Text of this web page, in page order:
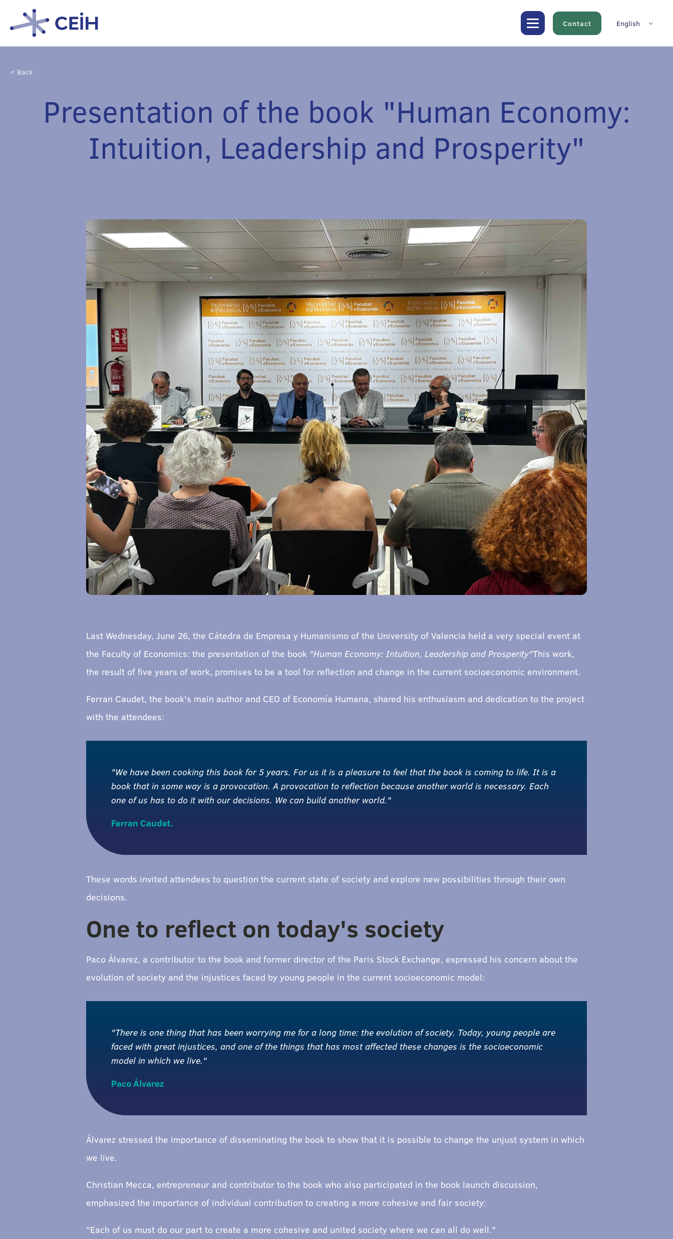
Contact English
< Back
Presentation of the book "Human Economy:
Intuition, Leadership and Prosperity"
Last Wednesday, June 26, the Cátedra de Empresa y Humanismo of the University of Valencia held a very special event at
the Faculty of Economics: the presentation of the book "Human Economy: Intuition, Leadership and Prosperity"This work,
the result of five years of work, promises to be a tool for reflection and change in the current socioeconomic environment.
Ferran Caudet, the book's main author and CEO of Economía Humana, shared his enthusiasm and dedication to the project
with the attendees:
"We have been cooking this book for 5 years. For us it is a pleasure to feel that the book is coming to life. It is a
book that in some way is a provocation. A provocation to reflection because another world is necessary. Each
one of us has to do it with our decisions. We can build another world."
Ferran Caudet.
These words invited attendees to question the current state of society and explore new possibilities through their own
decisions.
One to reflect on today's society
Paco Álvarez, a contributor to the book and former director of the Paris Stock Exchange, expressed his concern about the
evolution of society and the injustices faced by young people in the current socioeconomic model:
"There is one thing that has been worrying me for a long time: the evolution of society. Today, young people are
faced with great injustices, and one of the things that has most affected these changes is the socioeconomic
model in which we live."
Paco Álvarez
Álvarez stressed the importance of disseminating the book to show that it is possible to change the unjust system in which
we live.
Christian Mecca, entrepreneur and contributor to the book who also participated in the book launch discussion,
emphasized the importance of individual contribution to creating a more cohesive and fair society:
"Each of us must do our part to create a more cohesive and united society where we can all do well."